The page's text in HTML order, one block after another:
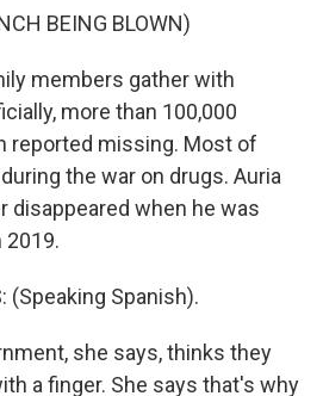
BEING BLOWN)
members gather with
more than 100,000
reported missing. Most of
the war on drugs. Auria
disappeared when he was
2019.
(Speaking Spanish).
she says, thinks they
a finger. She says that's why